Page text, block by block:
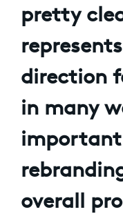
pretty
direction
in many
overall